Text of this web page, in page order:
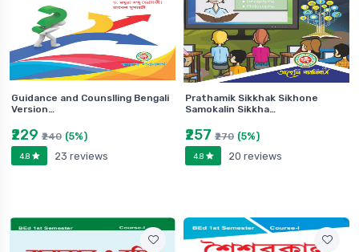
Guidance and Counslling Bengali
Version…
₹229 ₹240 (5%)
4.8 23 reviews
Prathamik Sikkhak Sikhone
Samokalin Sikkha…
₹257 ₹270 (5%)
4.8 20 reviews